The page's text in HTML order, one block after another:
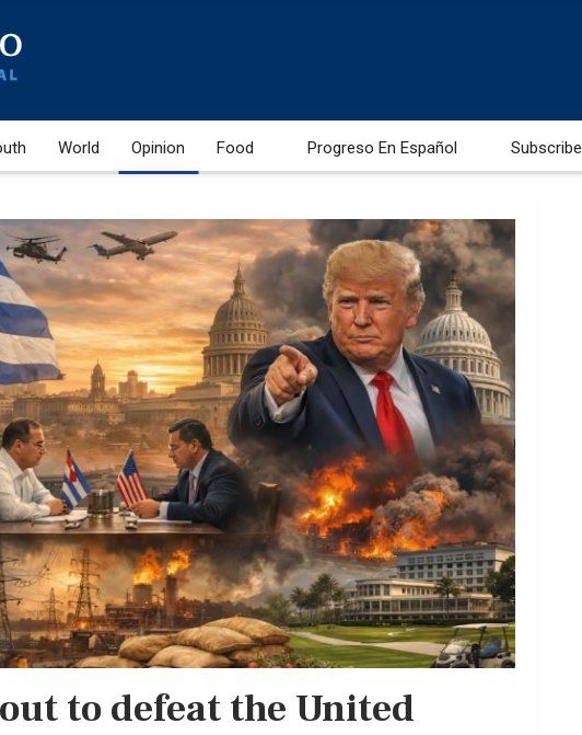
World Opinion Food Progreso En Español Subscribe
to defeat the United